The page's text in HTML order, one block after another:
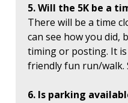
5. Will the 5K be a
There will be a time
can see how you did,
timing or posting. It
friendly fun run/walk.
6. Is parking